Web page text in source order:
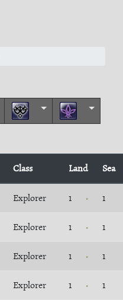
Class Land Sea
Explorer 1 1
Explorer 1 1
Explorer 1 1
Explorer 1 1